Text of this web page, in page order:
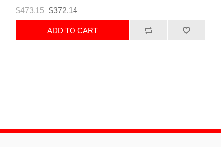
$473.15 $372.14
ADD TO CART